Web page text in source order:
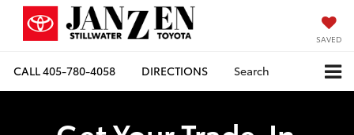
SAVED
CALL405-780-4058 DIRECTIONS Search